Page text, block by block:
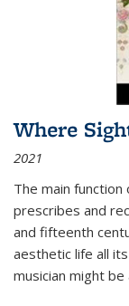
Where
2021
The main
prescribes and
and fifteenth
aesthetic life all
musician might